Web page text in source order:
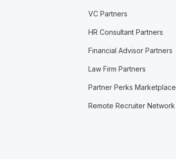
VC Partners
HR Consultant Partners
Financial Advisor Partners
Law Firm Partners
Partner Perks Marketplace
Remote Recruiter Network